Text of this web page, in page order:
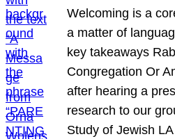
Welcoming is a
a matter of
key takeaways
Congregation Or
after hearing a
research to our
Study of Jewish